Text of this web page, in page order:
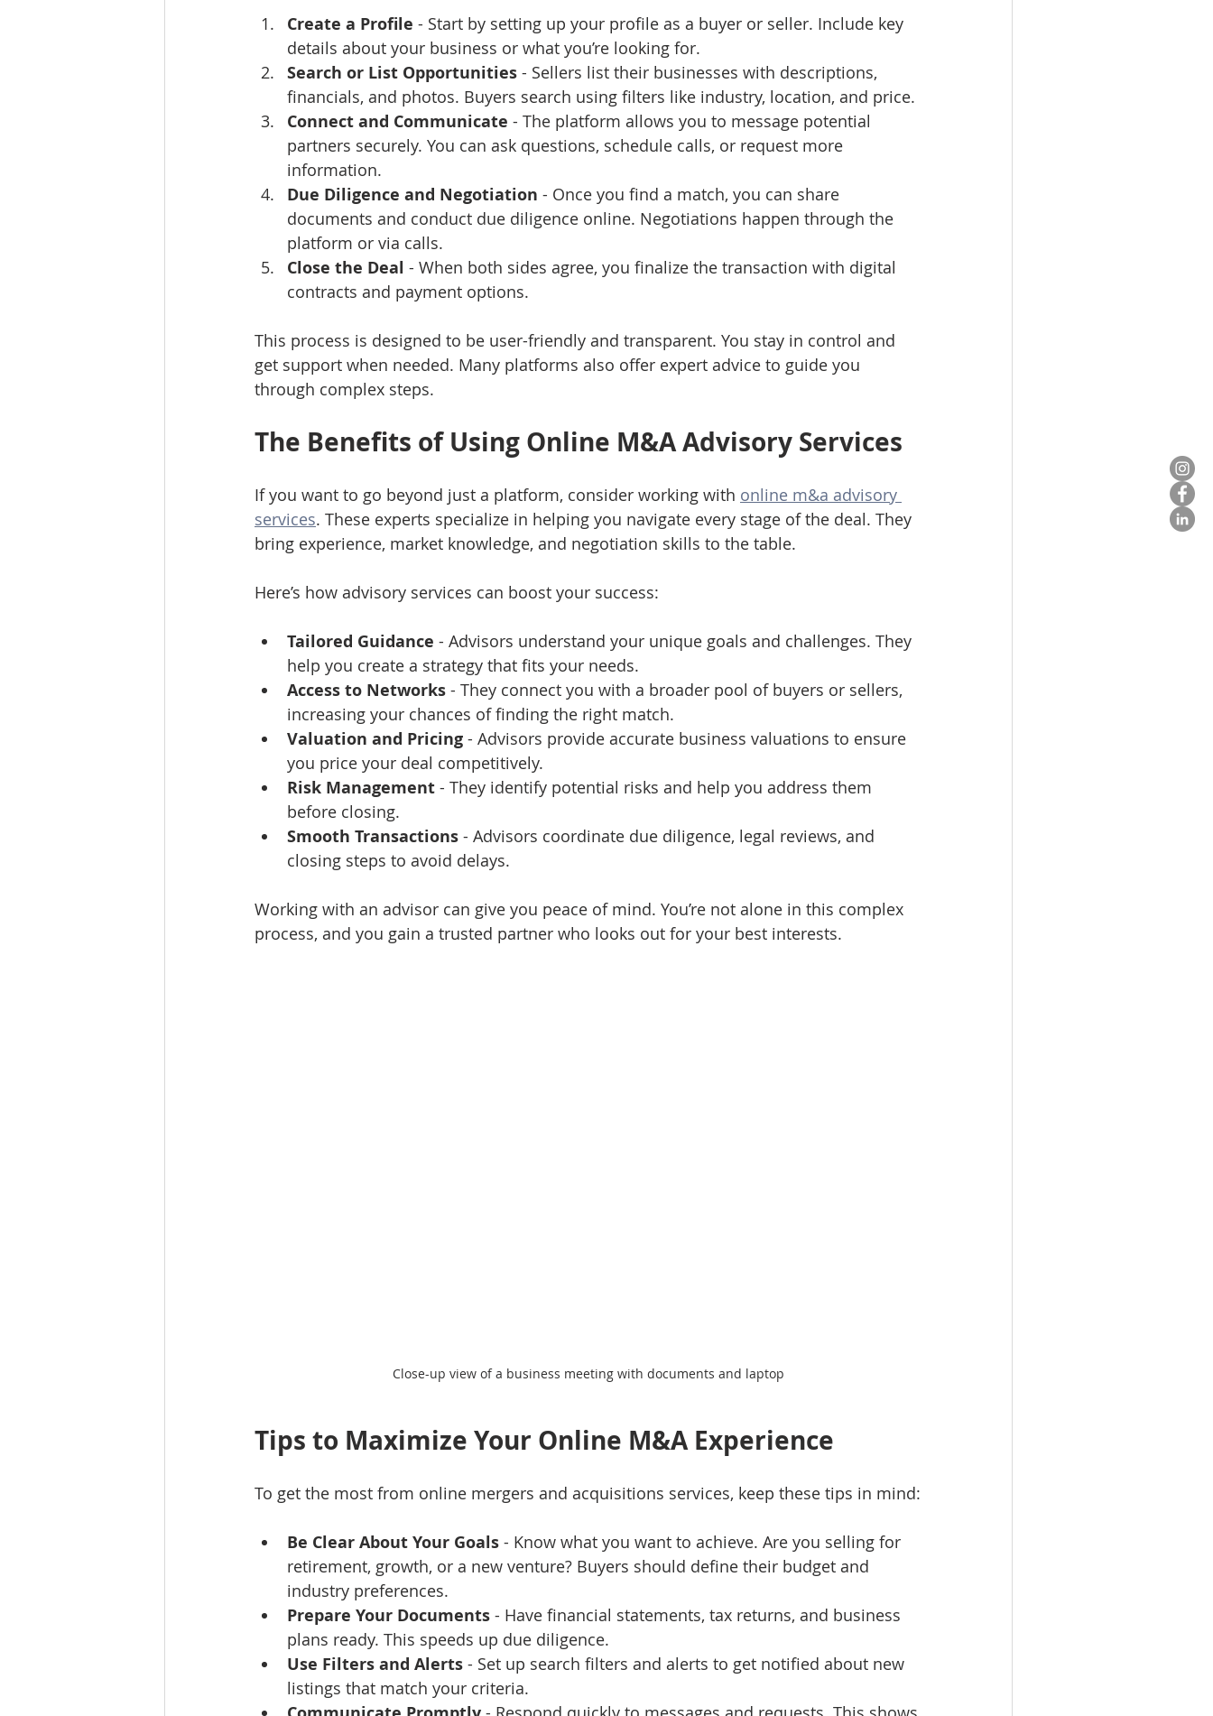
Create a Profile - Start by setting up your profile as a buyer or seller. Include key
details about your business or what you’re looking for.
Search or List Opportunities - Sellers list their businesses with descriptions,
financials, and photos. Buyers search using filters like industry, location, and price.
Connect and Communicate - The platform allows you to message potential
partners securely. You can ask questions, schedule calls, or request more
information.
Due Diligence and Negotiation - Once you find a match, you can share
documents and conduct due diligence online. Negotiations happen through the
platform or via calls.
Close the Deal - When both sides agree, you finalize the transaction with digital
contracts and payment options.
This process is designed to be user-friendly and transparent. You stay in control and
get support when needed. Many platforms also offer expert advice to guide you
through complex steps.
The Benefits of Using Online M&A Advisory Services
If you want to go beyond just a platform, consider working with online m&a advisory
services. These experts specialize in helping you navigate every stage of the deal. They
bring experience, market knowledge, and negotiation skills to the table.
Here’s how advisory services can boost your success:
Tailored Guidance - Advisors understand your unique goals and challenges. They
help you create a strategy that fits your needs.
Access to Networks - They connect you with a broader pool of buyers or sellers,
increasing your chances of finding the right match.
Valuation and Pricing - Advisors provide accurate business valuations to ensure
you price your deal competitively.
Risk Management - They identify potential risks and help you address them
before closing.
Smooth Transactions - Advisors coordinate due diligence, legal reviews, and
closing steps to avoid delays.
Working with an advisor can give you peace of mind. You’re not alone in this complex
process, and you gain a trusted partner who looks out for your best interests.
Close-up view of a business meeting with documents and laptop
Tips to Maximize Your Online M&A Experience
To get the most from online mergers and acquisitions services, keep these tips in mind:
Be Clear About Your Goals - Know what you want to achieve. Are you selling for
retirement, growth, or a new venture? Buyers should define their budget and
industry preferences.
Prepare Your Documents - Have financial statements, tax returns, and business
plans ready. This speeds up due diligence.
Use Filters and Alerts - Set up search filters and alerts to get notified about new
listings that match your criteria.